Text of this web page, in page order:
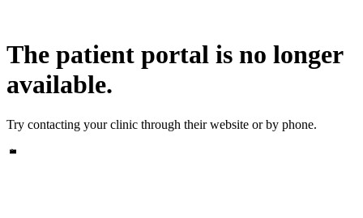
The patient portal is no longer
available.
Try contacting your clinic through their website or by phone.